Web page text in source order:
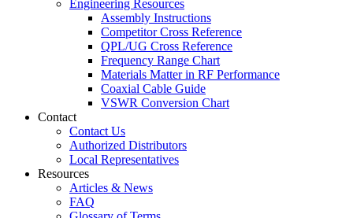
Engineering Resources
Assembly Instructions
Competitor Cross Reference
QPL/UG Cross Reference
Frequency Range Chart
Materials Matter in RF Performance
Coaxial Cable Guide
VSWR Conversion Chart
Contact
Contact Us
Authorized Distributors
Local Representatives
Resources
Articles & News
FAQ